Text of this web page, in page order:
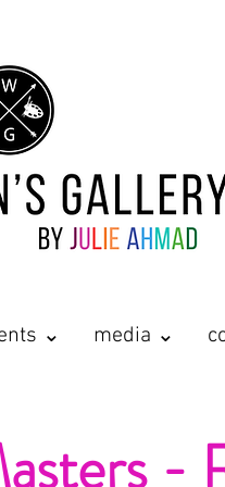
⌄ media ⌄
-